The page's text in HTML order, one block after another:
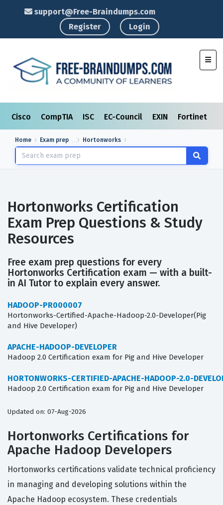
support@Free-Braindumps.com
Register
Login
Cisco CompTIA ISC EC-Council EXIN Fortinet
Home Exam prep Hortonworks
Hortonworks Certification
Exam Prep Questions & Study
Resources
Free exam prep questions for every
Hortonworks Certification exam — with a built-
in AI Tutor to explain every answer.
HADOOP-PR000007
Hortonworks-Certified-Apache-Hadoop-2.0-Developer(Pig
and Hive Developer)
APACHE-HADOOP-DEVELOPER
Hadoop 2.0 Certification exam for Pig and Hive Developer
HORTONWORKS-CERTIFIED-APACHE-HADOOP-2.0-
Hadoop 2.0 Certification exam for Pig and Hive Developer
Updated on: 07-Aug-2026
Hortonworks Certifications for
Apache Hadoop Developers
Hortonworks certifications validate technical proficiency
in managing and developing solutions within the
Apache Hadoop ecosystem. These credentials